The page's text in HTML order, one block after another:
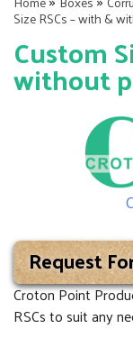
Size RSCs – with &
Custom
without
Request
Croton Point
RSCs to suit any